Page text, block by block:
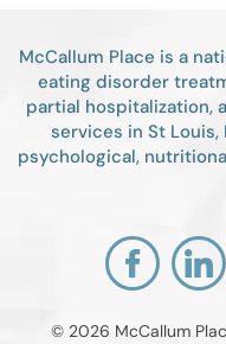
McCallum Place is a
eating disorder
partial hospitalization,
services in St
psychological,
© 2026 McCallum